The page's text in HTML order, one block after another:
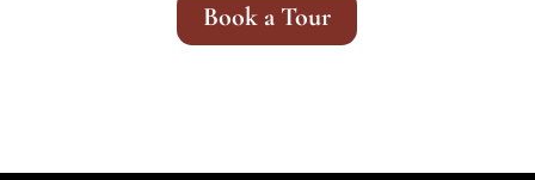
Book a Tour